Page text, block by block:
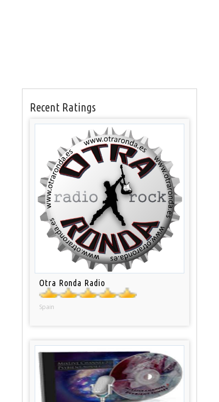
Recent Ratings
Otra Ronda Radio
Spain